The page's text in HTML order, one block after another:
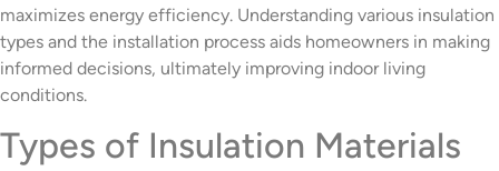
maximizes energy efficiency. Understanding various insulation
types and the installation process aids homeowners in making
informed decisions, ultimately improving indoor living
conditions.
Types of Insulation Materials